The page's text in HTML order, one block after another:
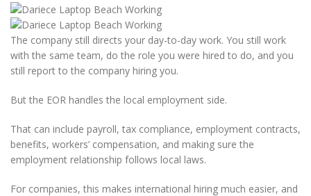
The company still directs your day-to-day work. You still work
with the same team, do the role you were hired to do, and you
still report to the company hiring you.
But the EOR handles the local employment side.
That can include payroll, tax compliance, employment contracts,
benefits, workers’ compensation, and making sure the
employment relationship follows local laws.
For companies, this makes international hiring much easier, and